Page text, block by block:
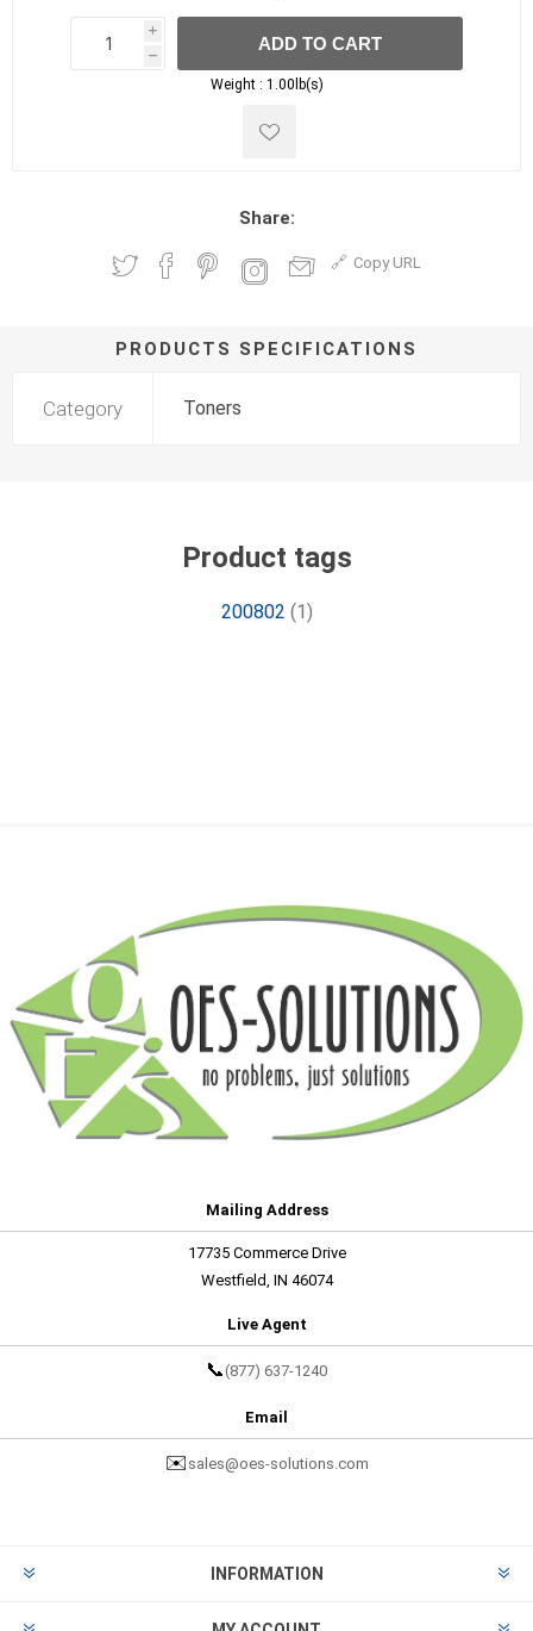
i
h
h
ADD TO CART
Weight : 1.00lb(s)
Share:
Copy URL
PRODUCTS SPECIFICATIONS
Category Toners
Product tags
200802 (1)
Mailing Address
17735 Commerce Drive
Westfield, IN 46074
Live Agent
📞 (877) 637-1240
Email
✉️ sales@oes-solutions.com
INFORMATION